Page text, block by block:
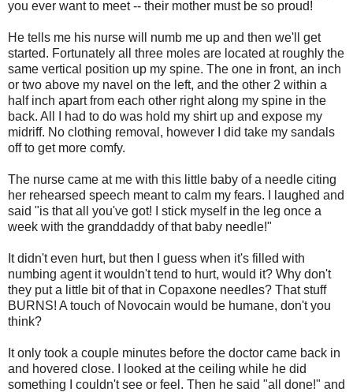
you ever want to meet -- their mother must be so proud!
He tells me his nurse will numb me up and then we'll get
started. Fortunately all three moles are located at roughly the
same vertical position up my spine. The one in front, an inch
or two above my navel on the left, and the other 2 within a
half inch apart from each other right along my spine in the
back. All I had to do was hold my shirt up and expose my
midriff. No clothing removal, however I did take my sandals
off to get more comfy.
The nurse came at me with this little baby of a needle citing
her rehearsed speech meant to calm my fears. I laughed and
said "is that all you've got! I stick myself in the leg once a
week with the granddaddy of that baby needle!"
It didn't even hurt, but then I guess when it's filled with
numbing agent it wouldn't tend to hurt, would it? Why don't
they put a little bit of that in Copaxone needles? That stuff
BURNS! A touch of Novocain would be humane, don't you
think?
It only took a couple minutes before the doctor came back in
and hovered close. I looked at the ceiling while he did
something I couldn't see or feel. Then he said "all done!" and